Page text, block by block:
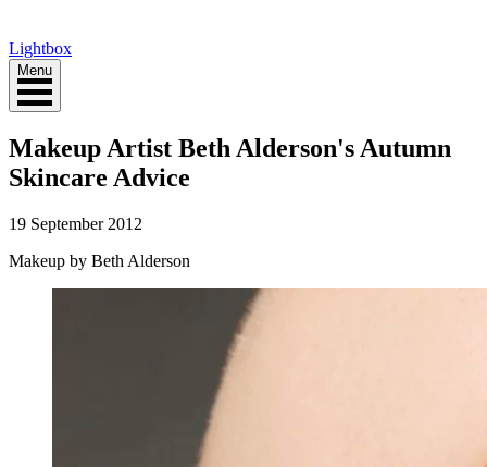
Lightbox
Menu
Makeup Artist Beth Alderson's Autumn
Skincare Advice
19 September 2012
Makeup by Beth Alderson